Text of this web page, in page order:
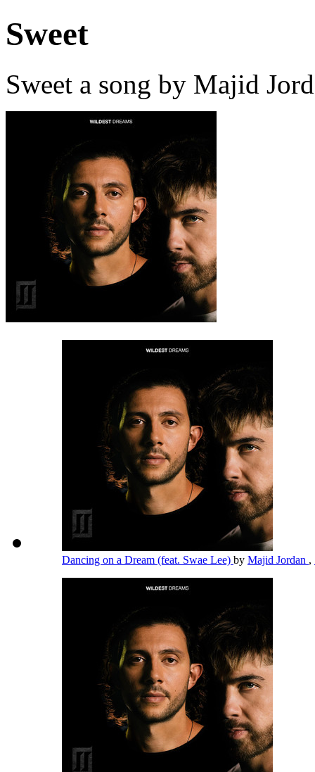
Sweet
Sweet a song by Majid
Dancing on a Dream (feat. Swae Lee) by Majid Jordan ,